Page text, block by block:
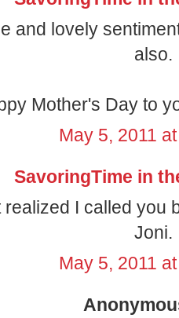
and lovely
also.
Mother's Day to
May 5, 2011
SavoringTime in
realized I called you
Joni.
May 5, 2011